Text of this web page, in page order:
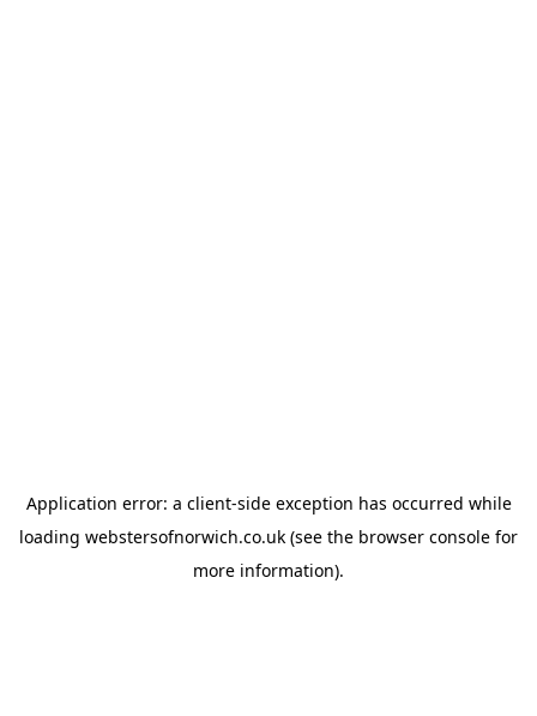
Application error: a client-side exception has occurred while
loading webstersofnorwich.co.uk (see the browser console for
more information).